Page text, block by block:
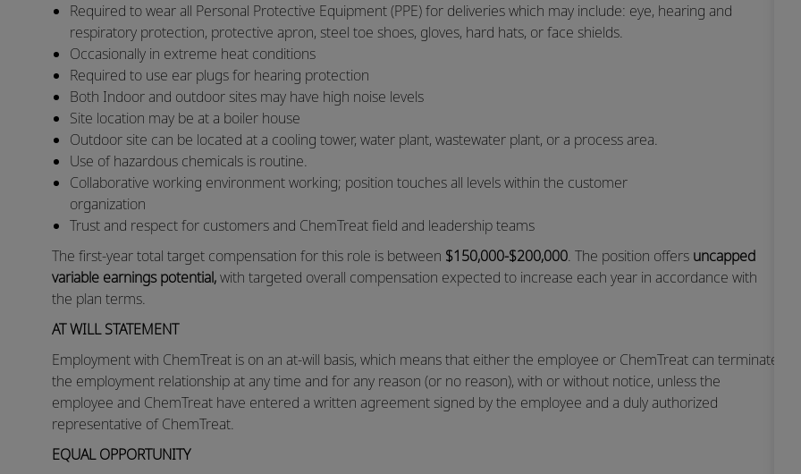
Required to wear all Personal Protective Equipment (PPE) for deliveries which may include: eye, hearing and
respiratory protection, protective apron, steel toe shoes, gloves, hard hats, or face shields.
​Occasionally in extreme heat conditions
​Required to use ear plugs for hearing protection
​Both Indoor and outdoor sites may have high noise levels
​Site location may be at a boiler house
​Outdoor site can be located at a cooling tower, water plant, wastewater plant, or a process area.
​Use of hazardous chemicals is routine.
​Collaborative working environment working; position touches all levels within the customer
organization
​Trust and respect for customers and ChemTreat field and leadership teams
The first-year total target compensation for this role is between $150,000-$200,000. The position offers uncapped
variable earnings potential,with targeted overall compensation expected to increase each year in accordance with
the plan terms.
AT WILL STATEMENT
Employment with ChemTreat is on an at-will basis, which means that either the employee or ChemTreat can terminate
the employment relationship at any time and for any reason (or no reason), with or without notice, unless the
employee and ChemTreat have entered a written agreement signed by the employee and a duly authorized
representative of ChemTreat.
EQUAL OPPORTUNITY